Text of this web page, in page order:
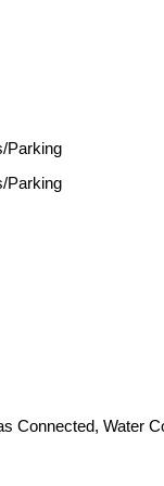
Parking
Parking
Connected, Water